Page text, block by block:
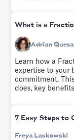
What is a
Adrian
Learn how a
expertise to your
commitment.
does, key
7 Easy Steps to
Freya Laskowski